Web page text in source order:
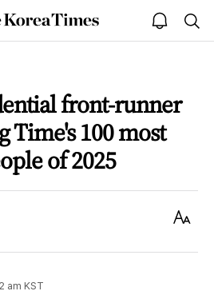
The
Korea
open
notice
front-runner
Time's 100 most
of 2025
Text
am KST